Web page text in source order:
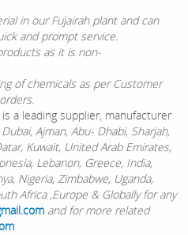
in our Fujairah plant and can
and prompt service.
as it is non-
of chemicals as per Customer
a leading supplier, manufacturer
Ajman, Abu- Dhabi, Sharjah,
Kuwait, United Arab Emirates,
Lebanon, Greece, India,
Nigeria, Zimbabwe, Uganda,
Africa ,Europe & Globally for any
and for more related